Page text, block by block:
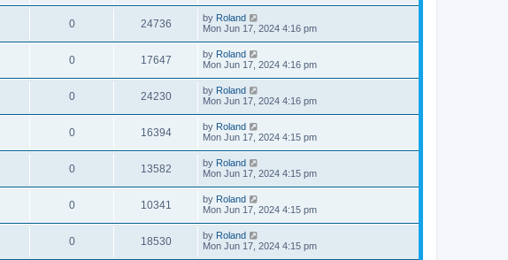
0 24736 by Roland
Mon Jun 17, 2024 4:16 pm
0 17647 by Roland
Mon Jun 17, 2024 4:16 pm
0 24230 by Roland
Mon Jun 17, 2024 4:16 pm
0 16394 by Roland
Mon Jun 17, 2024 4:15 pm
0 13582 by Roland
Mon Jun 17, 2024 4:15 pm
0 10341 by Roland
Mon Jun 17, 2024 4:15 pm
0 18530 by Roland
Mon Jun 17, 2024 4:15 pm